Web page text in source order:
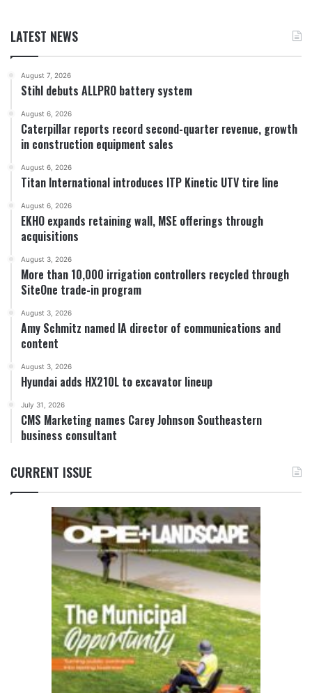
LATEST NEWS
August 7, 2026
Stihl debuts ALLPRO battery system
August 6, 2026
Caterpillar reports record second-quarter revenue, growth
in construction equipment sales
August 6, 2026
Titan International introduces ITP Kinetic UTV tire line
August 6, 2026
EKHO expands retaining wall, MSE offerings through
acquisitions
August 3, 2026
More than 10,000 irrigation controllers recycled through
SiteOne trade-in program
August 3, 2026
Amy Schmitz named IA director of communications and
content
August 3, 2026
Hyundai adds HX210L to excavator lineup
July 31, 2026
CMS Marketing names Carey Johnson Southeastern
business consultant
CURRENT ISSUE